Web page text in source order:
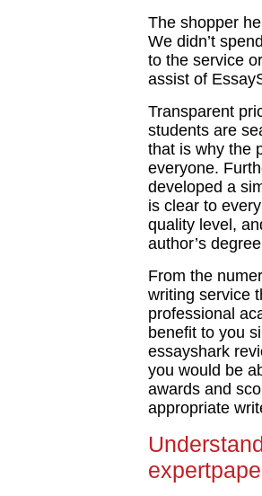
The shopper
We didn’t
to the service
assist of
Transparent
students are
that is why the
everyone.
developed a
is clear to
quality level,
author’s
From the
writing service
professional
benefit to you
essayshark
you would be
awards and
appropriate